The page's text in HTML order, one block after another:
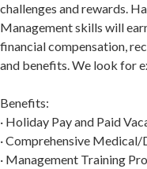
challenges and rewards.
Management skills will
financial compensation,
and benefits. We look for
Benefits:
· Holiday Pay and Paid
· Comprehensive
· Management Training